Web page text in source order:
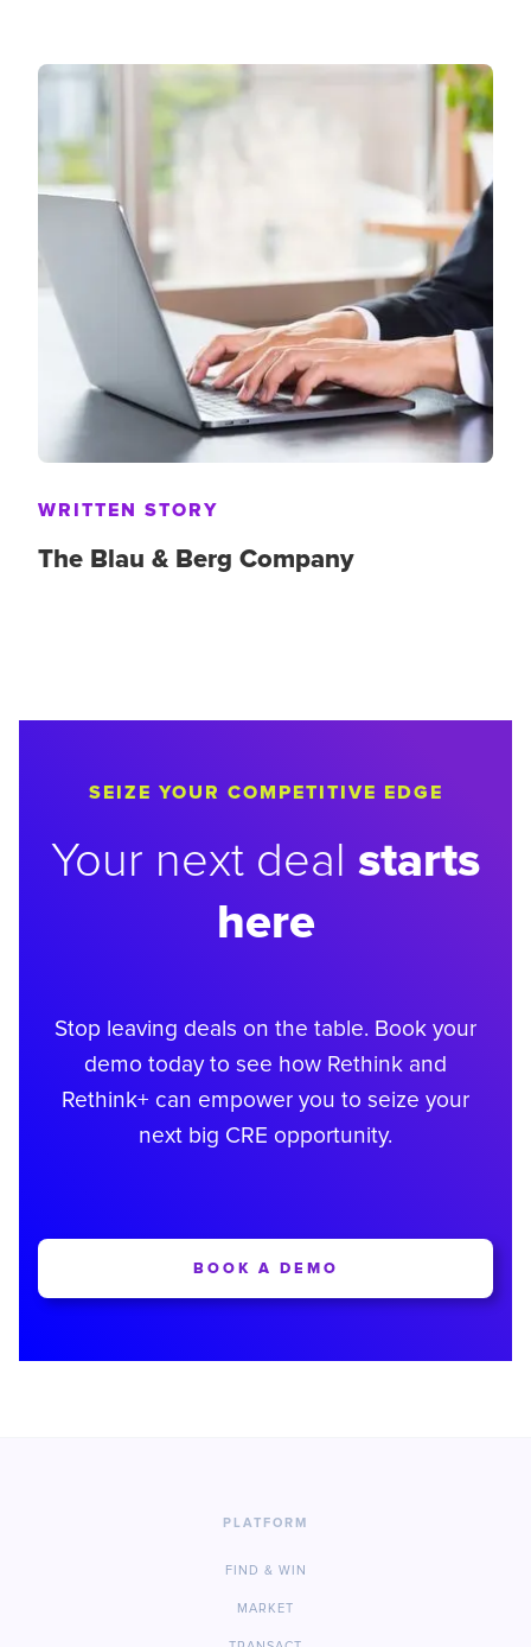
WRITTEN STORY
The Blau & Berg Company
SEIZE YOUR COMPETITIVE EDGE
Your next deal starts
here
Stop leaving deals on the table. Book your
demo today to see how Rethink and
Rethink+ can empower you to seize your
next big CRE opportunity.
BOOK A DEMO
PLATFORM
FIND & WIN
MARKET